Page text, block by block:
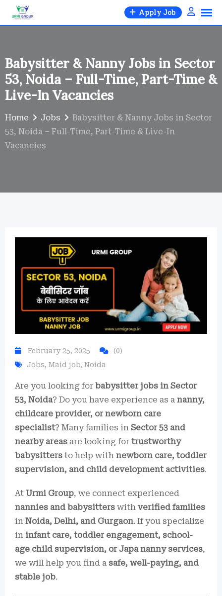
Skip
Apply Job
Babysitter & Nanny Jobs in Sector
53, Noida – Full-Time, Part-Time &
Live-In Vacancies
Home Jobs
Babysitter & Nanny Jobs in Sector
53, Noida – Full-Time, Part-Time & Live-In
Vacancies
February 25, 2025
(0)
Jobs, Maid job, Noida
Are you looking for babysitter jobs in Sector
53, Noida? Do you have experience as a nanny,
childcare provider, or newborn care
specialist? Many families in Sector 53 and
nearby areas are looking for trustworthy
babysitters to help with newborn care, toddler
supervision, and child development activities.
At Urmi Group, we connect experienced
nannies and babysitters with verified families
in Noida, Delhi, and Gurgaon. If you specialize
in infant care, toddler engagement, school-
age child supervision, or Japa nanny services,
we will help you find a safe, well-paying, and
stable job.